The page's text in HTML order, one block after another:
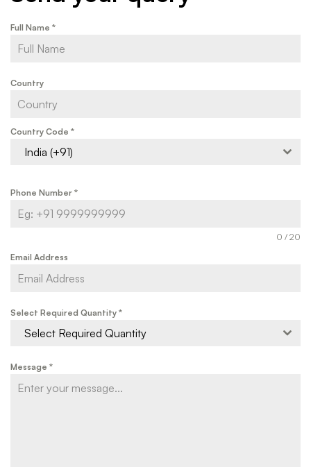
Full Name *
Country
Country Code *
India (+91)
Phone Number *
0 / 20
Email Address
Select Required Quantity *
Select Required Quantity
Message *